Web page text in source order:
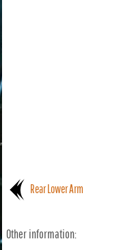
Rear Lower Arm
Other information: